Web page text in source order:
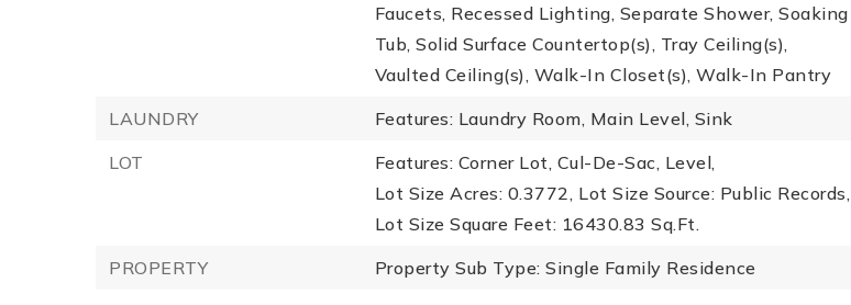
Faucets, Recessed Lighting, Separate Shower, Soaking
Tub, Solid Surface Countertop(s), Tray Ceiling(s),
Vaulted Ceiling(s), Walk-In Closet(s), Walk-In Pantry
LAUNDRY
Features: Laundry Room, Main Level, Sink
LOT
Features: Corner Lot, Cul-De-Sac, Level,
Lot Size Acres: 0.3772, Lot Size Source: Public Records,
Lot Size Square Feet: 16430.83 Sq.Ft.
PROPERTY
Property Sub Type: Single Family Residence